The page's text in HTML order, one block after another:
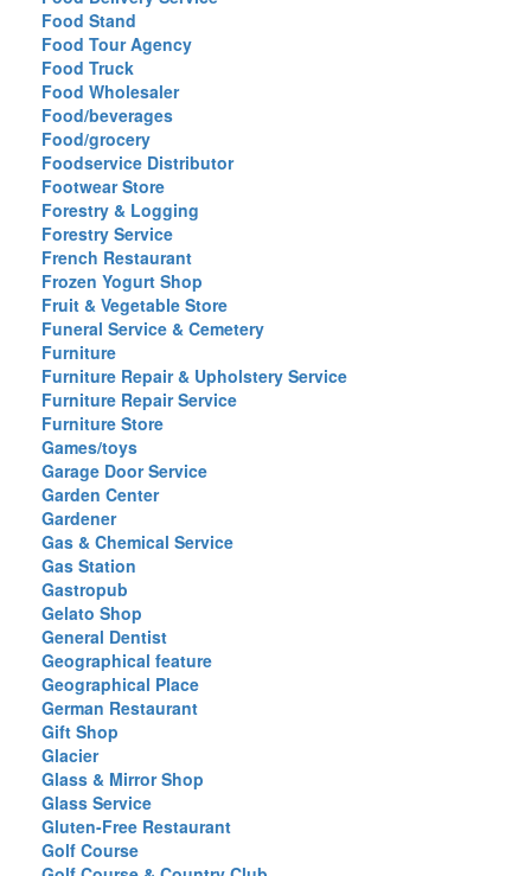
Food Stand
Food Tour Agency
Food Truck
Food Wholesaler
Food/beverages
Food/grocery
Foodservice Distributor
Footwear Store
Forestry & Logging
Forestry Service
French Restaurant
Frozen Yogurt Shop
Fruit & Vegetable Store
Funeral Service & Cemetery
Furniture
Furniture Repair & Upholstery Service
Furniture Repair Service
Furniture Store
Games/toys
Garage Door Service
Garden Center
Gardener
Gas & Chemical Service
Gas Station
Gastropub
Gelato Shop
General Dentist
Geographical feature
Geographical Place
German Restaurant
Gift Shop
Glacier
Glass & Mirror Shop
Glass Service
Gluten-Free Restaurant
Golf Course